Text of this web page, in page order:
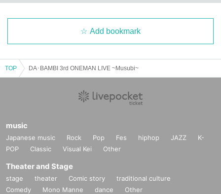
Add bookmark
TOP DA･BAMBI 3rd ONEMAN LIVE ~Musubi~
music
Japanese music Rock Pop Fes hiphop JAZZ
K-
POP
Classic Visual Kei Other
Theater and Stage
stage theater Comic story
traditional culture
Comedy
Mono Manne dance Other